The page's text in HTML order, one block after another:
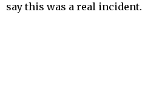
say this was a real incident.